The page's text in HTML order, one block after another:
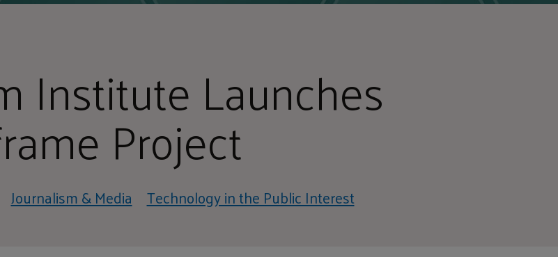
Institute Launches
Project
Journalism & Media Technology in the Public Interest